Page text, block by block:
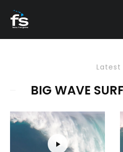
Latest
BIG WAVE